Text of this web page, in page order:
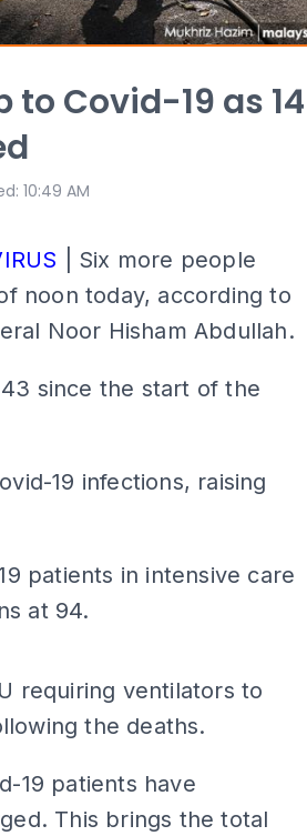
Covid-19 as
: 10:49 AM
| Six more people
noon today, according to
Noor Hisham Abdullah.
since the start of the
19 infections, raising
patients in intensive care
at 94.
requiring ventilators to
the deaths.
19 patients have
This brings the total